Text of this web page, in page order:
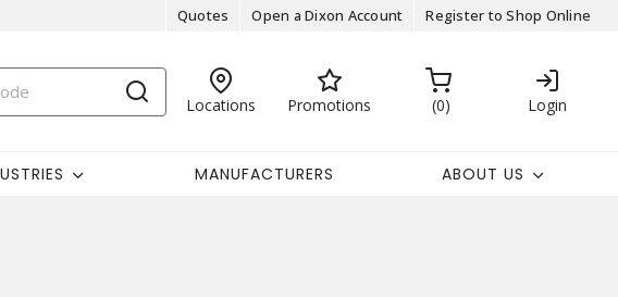
Quotes Open a Dixon Account Register to Shop Online
Locations Promotions 0 Login
MANUFACTURERS ABOUT US